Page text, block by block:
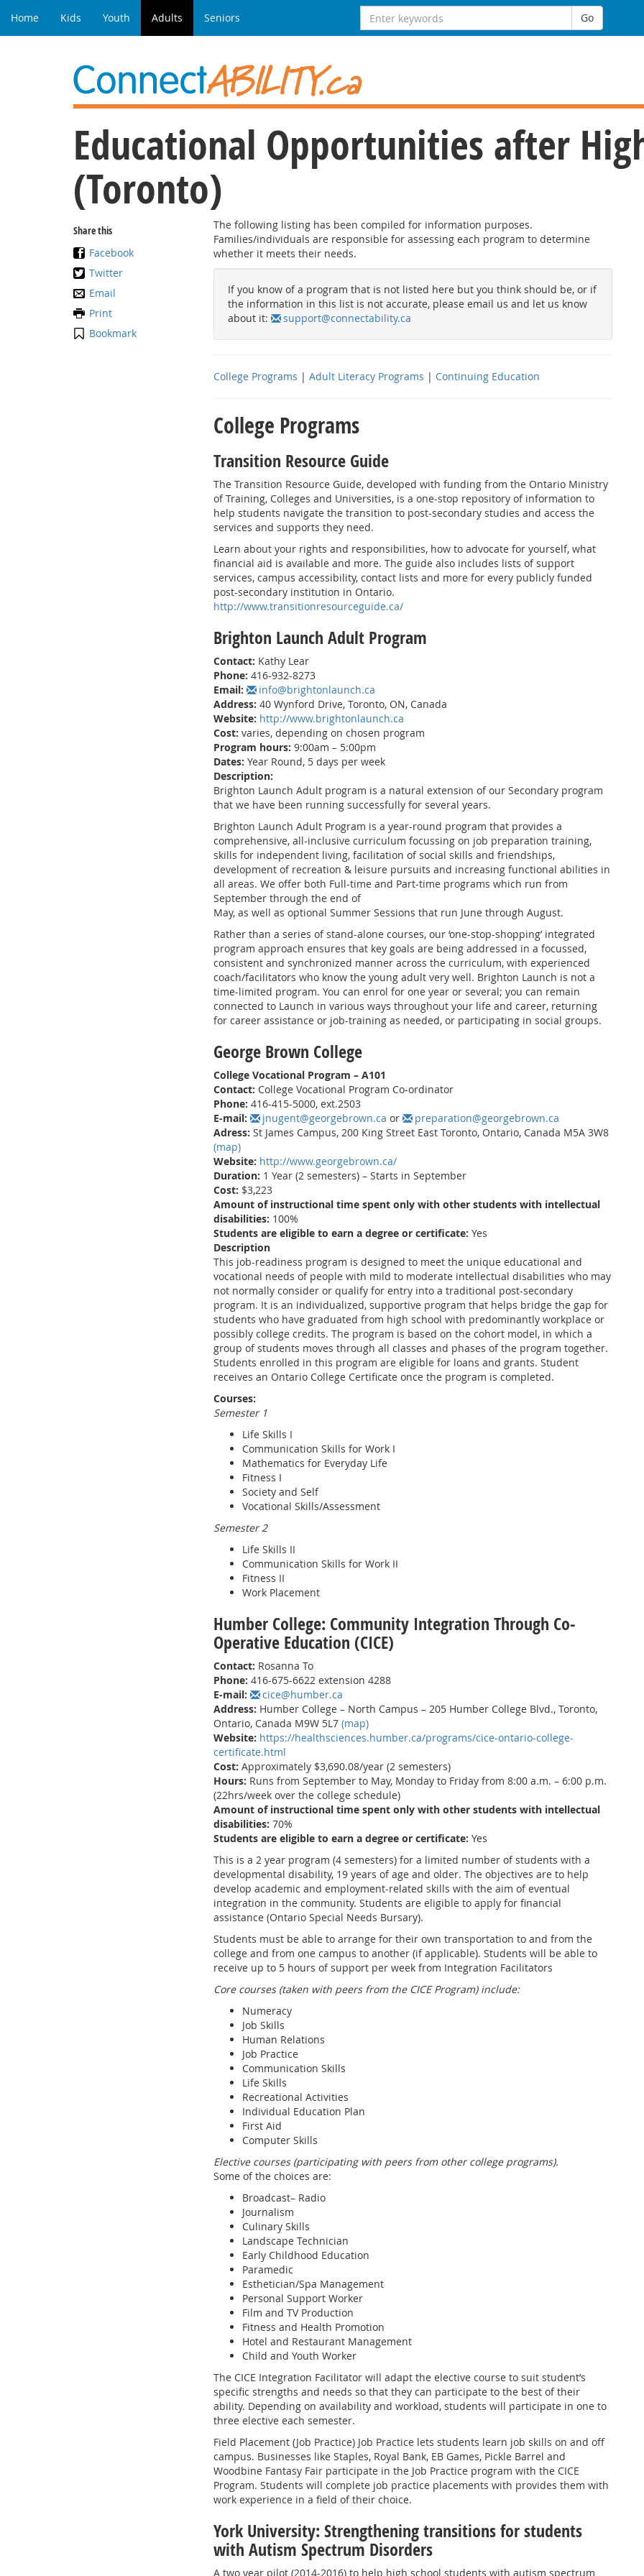
Home Kids Youth Adults Seniors
Search
for:
Go
Educational Opportunities after
(Toronto)
Share this
Facebook
Twitter
Email
Print
Bookmark
The following listing has been compiled for information purposes.
Families/individuals are responsible for assessing each program to determine
whether it meets their needs.
If you know of a program that is not listed here but you think should be, or if
the information in this list is not accurate, please email us and let us know
about it:
support@connectability.ca
College Programs | Adult Literacy Programs | Continuing Education
College Programs
Transition Resource Guide
The Transition Resource Guide, developed with funding from the Ontario Ministry
of Training, Colleges and Universities, is a one-stop repository of information to
help students navigate the transition to post-secondary studies and access the
services and supports they need.
Learn about your rights and responsibilities, how to advocate for yourself, what
financial aid is available and more. The guide also includes lists of support
services, campus accessibility, contact lists and more for every publicly funded
post-secondary institution in Ontario.
http://www.transitionresourceguide.ca/
Brighton Launch Adult Program
Contact: Kathy Lear
Phone: 416-932-8273
Email:
info@brightonlaunch.ca
Address: 40 Wynford Drive, Toronto, ON, Canada
Website: http://www.brightonlaunch.ca
Cost: varies, depending on chosen program
Program hours: 9:00am – 5:00pm
Dates: Year Round, 5 days per week
Description:
Brighton Launch Adult program is a natural extension of our Secondary program
that we have been running successfully for several years.
Brighton Launch Adult Program is a year-round program that provides a
comprehensive, all-inclusive curriculum focussing on job preparation training,
skills for independent living, facilitation of social skills and friendships,
development of recreation & leisure pursuits and increasing functional abilities in
all areas. We offer both Full-time and Part-time programs which run from
September through the end of
May, as well as optional Summer Sessions that run June through August.
Rather than a series of stand-alone courses, our ‘one-stop-shopping’ integrated
program approach ensures that key goals are being addressed in a focussed,
consistent and synchronized manner across the curriculum, with experienced
coach/facilitators who know the young adult very well. Brighton Launch is not a
time-limited program. You can enrol for one year or several; you can remain
connected to Launch in various ways throughout your life and career, returning
for career assistance or job-training as needed, or participating in social groups.
George Brown College
College Vocational Program – A101
Contact: College Vocational Program Co-ordinator
Phone: 416-415-5000, ext.2503
E-mail:
jnugent@georgebrown.ca or
preparation@georgebrown.ca
Adress: St James Campus, 200 King Street East Toronto, Ontario, Canada M5A 3W8
(map)
Website: http://www.georgebrown.ca/
Duration: 1 Year (2 semesters) – Starts in September
Cost: $3,223
Amount of instructional time spent only with other students with intellectual
disabilities: 100%
Students are eligible to earn a degree or certificate: Yes
Description
This job-readiness program is designed to meet the unique educational and
vocational needs of people with mild to moderate intellectual disabilities who may
not normally consider or qualify for entry into a traditional post-secondary
program. It is an individualized, supportive program that helps bridge the gap for
students who have graduated from high school with predominantly workplace or
possibly college credits. The program is based on the cohort model, in which a
group of students moves through all classes and phases of the program together.
Students enrolled in this program are eligible for loans and grants. Student
receives an Ontario College Certificate once the program is completed.
Courses:
Semester 1
Life Skills I
Communication Skills for Work I
Mathematics for Everyday Life
Fitness I
Society and Self
Vocational Skills/Assessment
Semester 2
Life Skills II
Communication Skills for Work II
Fitness II
Work Placement
Humber College: Community Integration Through Co-
Operative Education (CICE)
Contact: Rosanna To
Phone: 416-675-6622 extension 4288
E-mail:
cice@humber.ca
Address: Humber College – North Campus – 205 Humber College Blvd., Toronto,
Ontario, Canada M9W 5L7 (map)
Website: https://healthsciences.humber.ca/programs/cice-ontario-college-
certificate.html
Cost: Approximately $3,690.08/year (2 semesters)
Hours: Runs from September to May, Monday to Friday from 8:00 a.m. – 6:00 p.m.
(22hrs/week over the college schedule)
Amount of instructional time spent only with other students with intellectual
disabilities: 70%
Students are eligible to earn a degree or certificate: Yes
This is a 2 year program (4 semesters) for a limited number of students with a
developmental disability, 19 years of age and older. The objectives are to help
develop academic and employment-related skills with the aim of eventual
integration in the community. Students are eligible to apply for financial
assistance (Ontario Special Needs Bursary).
Students must be able to arrange for their own transportation to and from the
college and from one campus to another (if applicable). Students will be able to
receive up to 5 hours of support per week from Integration Facilitators
Core courses (taken with peers from the CICE Program) include:
Numeracy
Job Skills
Human Relations
Job Practice
Communication Skills
Life Skills
Recreational Activities
Individual Education Plan
First Aid
Computer Skills
Elective courses (participating with peers from other college programs).
Some of the choices are:
Broadcast– Radio
Journalism
Culinary Skills
Landscape Technician
Early Childhood Education
Paramedic
Esthetician/Spa Management
Personal Support Worker
Film and TV Production
Fitness and Health Promotion
Hotel and Restaurant Management
Child and Youth Worker
The CICE Integration Facilitator will adapt the elective course to suit student’s
specific strengths and needs so that they can participate to the best of their
ability. Depending on availability and workload, students will participate in one to
three elective each semester.
Field Placement (Job Practice) Job Practice lets students learn job skills on and off
campus. Businesses like Staples, Royal Bank, EB Games, Pickle Barrel and
Woodbine Fantasy Fair participate in the Job Practice program with the CICE
Program. Students will complete job practice placements with provides them with
work experience in a field of their choice.
York University: Strengthening transitions for students
with Autism Spectrum Disorders
A two year pilot (2014-2016) to help high school students with autism spectrum